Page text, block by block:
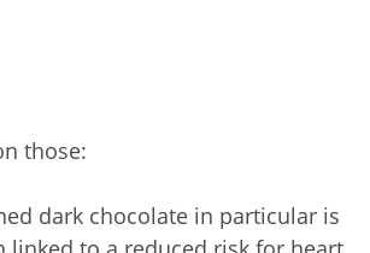
those:
dark chocolate in particular is